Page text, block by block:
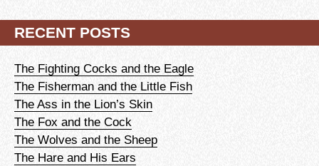
RECENT POSTS
The Fighting Cocks and the Eagle
The Fisherman and the Little Fish
The Ass in the Lion’s Skin
The Fox and the Cock
The Wolves and the Sheep
The Hare and His Ears